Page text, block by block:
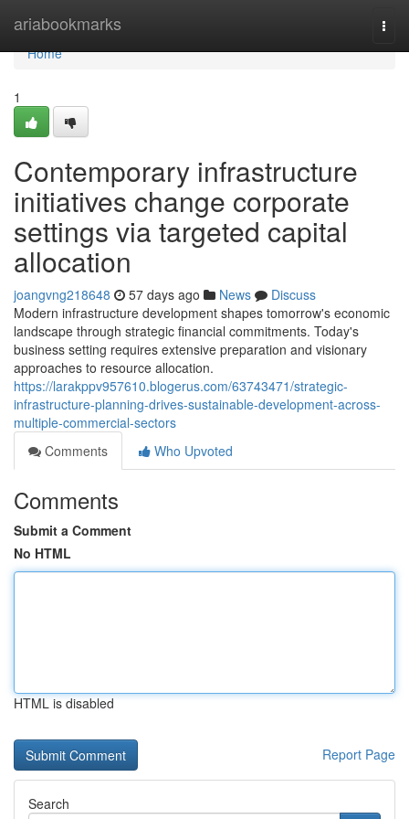
ariabookmarks
Home
Home
1
Contemporary infrastructure
initiatives change corporate
settings via targeted capital
allocation
joangvng218648 57 days ago News
Discuss
Modern infrastructure development shapes tomorrow's economic
landscape through strategic financial commitments. Today's
business setting requires extensive preparation and visionary
approaches to resource allocation.
https://larakppv957610.blogerus.com/63743471/strategic-
infrastructure-planning-drives-sustainable-development-across-
multiple-commercial-sectors
Comments
Who Upvoted
Comments
Submit a Comment
No HTML
HTML is disabled
Report Page
Search